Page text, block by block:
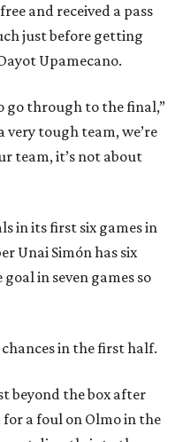
and received a pass
just before getting
Upamecano.
go through to the final,”
very tough team, we’re
team, it’s not about
in its first six games in
Unai Simón has six
in seven games so
in the first half.
beyond the box after
a foul on Olmo in the